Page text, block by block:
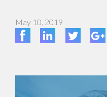
May 10, 2019